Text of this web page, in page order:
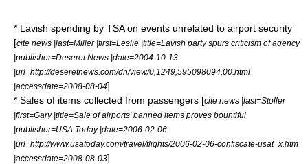
* Lavish spending by TSA on events unrelated to airport security
[cite news |last=Miller |first=Leslie |title=Lavish party spurs criticism of agency
|publisher=Deseret News |date=2004-10-13
|url=http://deseretnews.com/dn/view/0,1249,595098094,00.html
|accessdate=2008-08-04]
* Sales of items collected from passengers [cite news |last=Stoller
|first=Gary |title=Sale of airports' banned items proves bountiful
|publisher=USA Today |date=2006-02-06
|url=http://www.usatoday.com/travel/flights/2006-02-06-confiscate-usat_x.htm
|accessdate=2008-08-03]